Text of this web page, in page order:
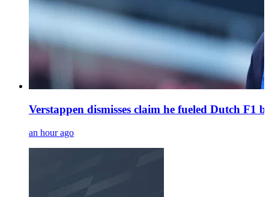
Verstappen dismisses claim he fueled Dutch F1
an hour ago